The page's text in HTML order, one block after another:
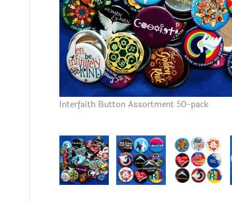
Interfaith Button Assortment 50-pack